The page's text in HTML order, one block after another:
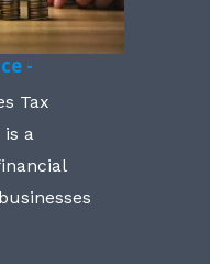
-
Tax
is a